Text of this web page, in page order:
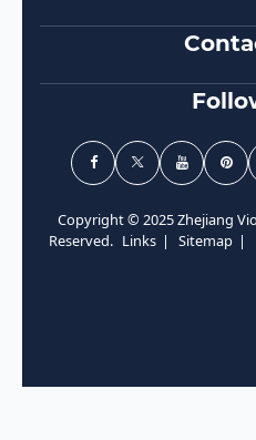
Copyright © 2025 Zhejiang
Reserved. Links | Sitemap |